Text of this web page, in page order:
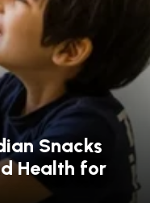
Snacks
Health for